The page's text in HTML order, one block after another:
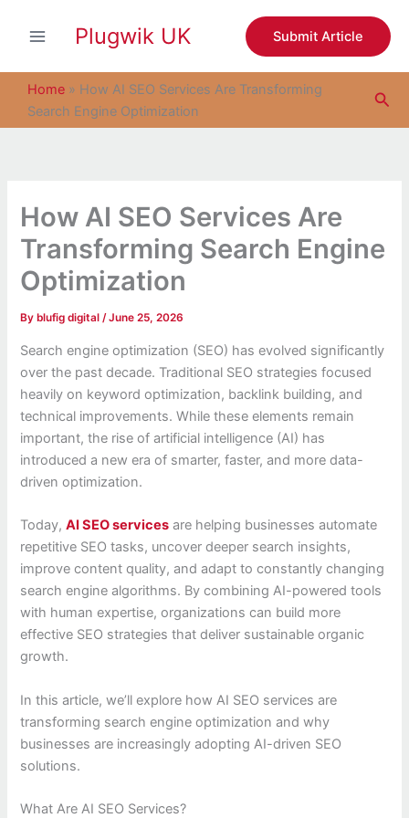
Plugwik UK Submit Article
Home » How AI SEO Services Are Transforming
Search Engine Optimization
How AI SEO Services Are
Transforming Search Engine
Optimization
By blufig digital/June 25, 2026
Search engine optimization (SEO) has evolved significantly
over the past decade. Traditional SEO strategies focused
heavily on keyword optimization, backlink building, and
technical improvements. While these elements remain
important, the rise of artificial intelligence (AI) has
introduced a new era of smarter, faster, and more data-
driven optimization.
Today,AI SEO services are helping businesses automate
repetitive SEO tasks, uncover deeper search insights,
improve content quality, and adapt to constantly changing
search engine algorithms. By combining AI-powered tools
with human expertise, organizations can build more
effective SEO strategies that deliver sustainable organic
growth.
In this article, we’ll explore how AI SEO services are
transforming search engine optimization and why
businesses are increasingly adopting AI-driven SEO
solutions.
What Are AI SEO Services?